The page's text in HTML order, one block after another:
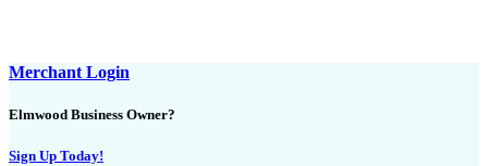
Merchant Login
Elmwood Business Owner?
Sign Up Today!